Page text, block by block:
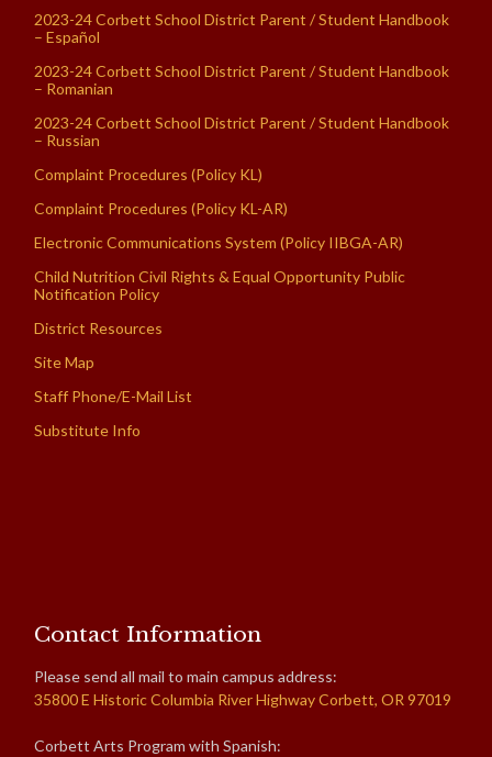
2023-24 Corbett School District Parent / Student Handbook
– Español
2023-24 Corbett School District Parent / Student Handbook
– Romanian
2023-24 Corbett School District Parent / Student Handbook
– Russian
Complaint Procedures (Policy KL)
Complaint Procedures (Policy KL-AR)
Electronic Communications System (Policy IIBGA-AR)
Child Nutrition Civil Rights & Equal Opportunity Public
Notification Policy
District Resources
Site Map
Staff Phone/E-Mail List
Substitute Info
Contact Information
Please send all mail to main campus address:
35800 E Historic Columbia River Highway Corbett, OR 97019
Corbett Arts Program with Spanish: